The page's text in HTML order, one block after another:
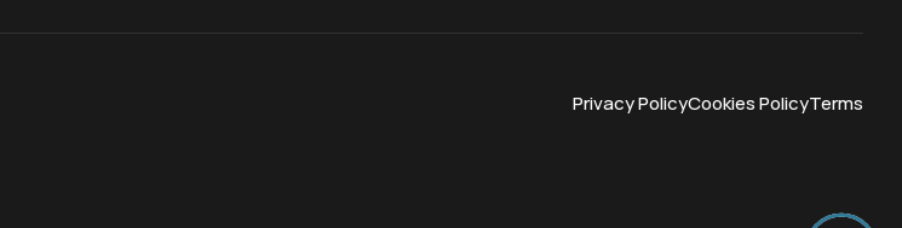
Privacy PolicyCookies PolicyTerms